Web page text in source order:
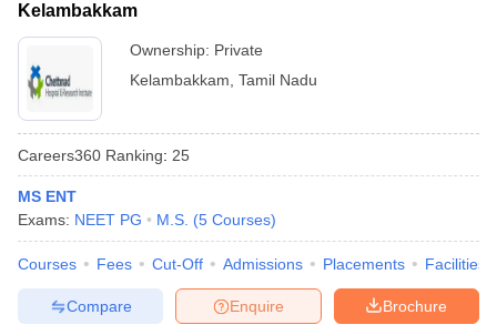
Kelambakkam
Ownership: Private
Kelambakkam Tamil Nadu
Careers360 Ranking: 25
MS ENT
Exams: NEET PG M.S. (5 Courses)
Courses Fees Cut-Off Admissions Placements Facilities
Brochure
Enquire
Compare